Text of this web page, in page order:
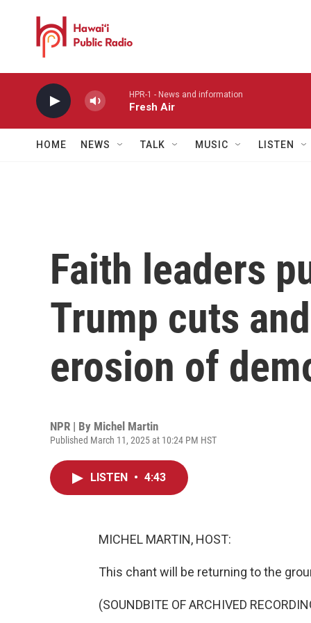
HPR-1 - News and information
Fresh Air
HOME NEWS TALK MUSIC LISTEN
Faith leaders
Trump cuts
erosion of
NPR | By Michel Martin
Published March 11, 2025 at 10:24 PM HST
LISTEN • 4:43
MICHEL MARTIN, HOST:
This chant will be returning to the
(SOUNDBITE OF ARCHIVED